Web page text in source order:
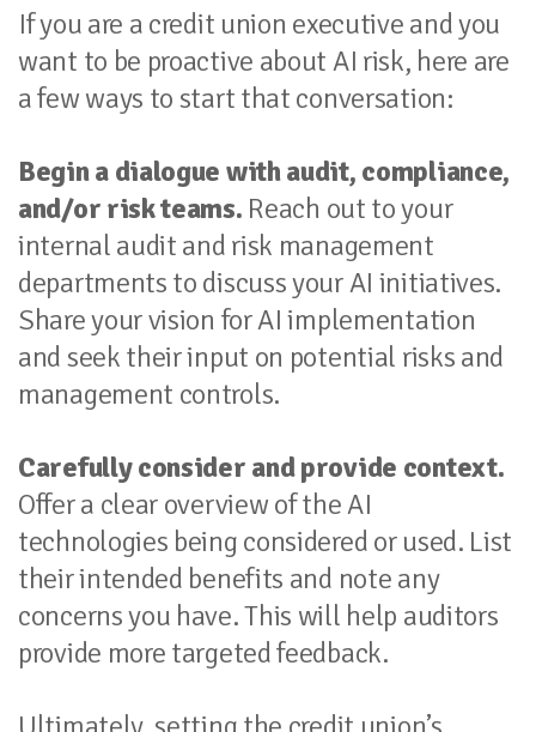
If you are a credit union executive and you
want to be proactive about AI risk, here are
a few ways to start that conversation:
Begin a dialogue with audit, compliance,
and/or risk teams. Reach out to your
internal audit and risk management
departments to discuss your AI initiatives.
Share your vision for AI implementation
and seek their input on potential risks and
management controls.
Carefully consider and provide context.
Offer a clear overview of the AI
technologies being considered or used. List
their intended benefits and note any
concerns you have. This will help auditors
provide more targeted feedback.